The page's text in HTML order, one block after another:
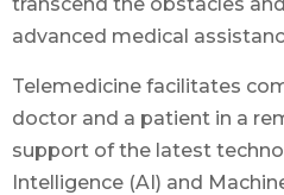
advanced medical
Telemedicine facilitates
doctor and a patient in a
support of the latest
Intelligence (AI) and